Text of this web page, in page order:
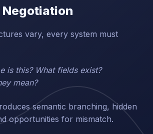
vary, every system must
is this? What fields exist?
mean?
semantic branching, hidden
opportunities for mismatch.